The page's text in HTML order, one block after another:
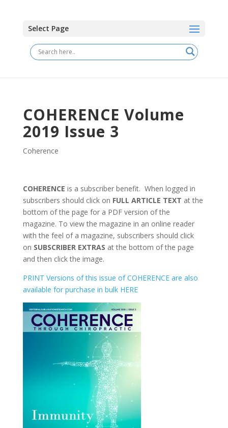
Select Page
COHERENCE Volume
2019 Issue 3
Coherence
COHERENCE is a subscriber benefit. When logged in
subscribers should click on FULL ARTICLE TEXT at the
bottom of the page for a PDF version of the
magazine. To view the magazine in an online reader
with the feel of a magazine, subscribers should click
on SUBSCRIBER EXTRAS at the bottom of the page
and then click the image.
PRINT Versions of this issue of COHERENCE are also
available for purchase in bulk HERE